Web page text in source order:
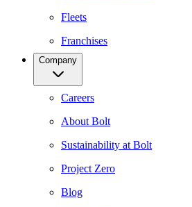
Fleets
Franchises
Company
Careers
About Bolt
Sustainability at Bolt
Project Zero
Blog